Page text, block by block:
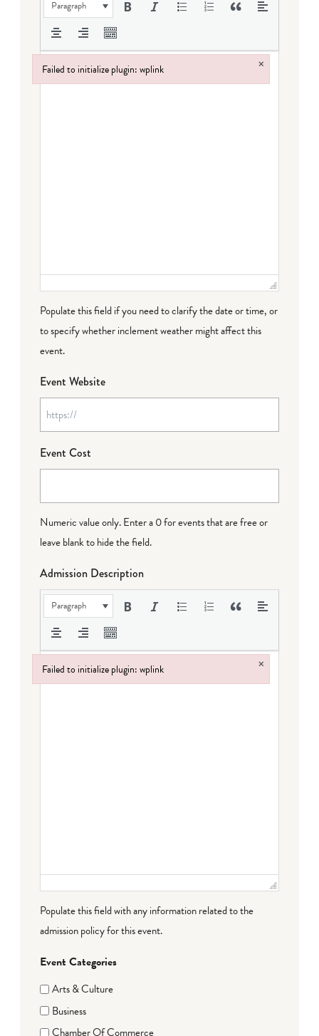
Paragraph
Populate this field if you need to clarify the date or time, or
to specify whether inclement weather might affect this
event.
Event Website
Event Cost
Numeric value only. Enter a 0 for events that are free or
leave blank to hide the field.
Admission Description
Paragraph
Populate this field with any information related to the
admission policy for this event.
Event Categories
Arts & Culture
Business
Chamber Of Commerce
Failed to initialize plugin: wplink ×
Failed to initialize plugin: wplink
Failed to initialize plugin: wplink ×
Failed to initialize plugin: wplink